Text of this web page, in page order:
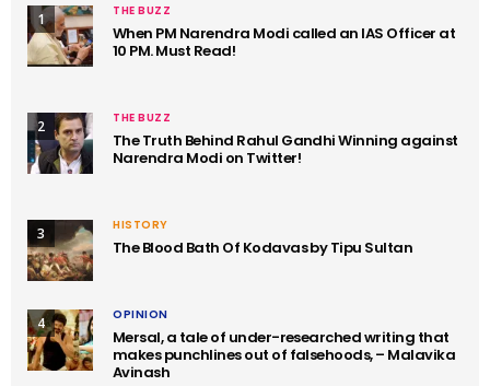
1 THE BUZZ
When PM Narendra Modi called an IAS Officer at
10 PM. Must Read!
2 THE BUZZ
The Truth Behind Rahul Gandhi Winning against
Narendra Modi on Twitter!
3 HISTORY
The Blood Bath Of Kodavas by Tipu Sultan
4 OPINION
Mersal, a tale of under-researched writing that
makes punchlines out of falsehoods, – Malavika
Avinash